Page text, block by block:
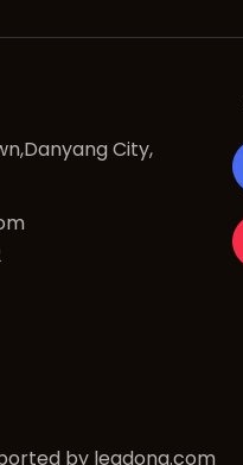
City,
by leadong.com